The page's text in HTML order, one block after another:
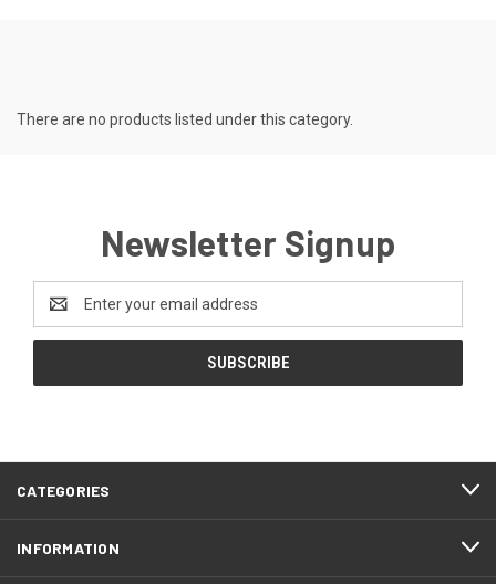
There are no products listed under this category.
Newsletter Signup
Address
CATEGORIES
INFORMATION